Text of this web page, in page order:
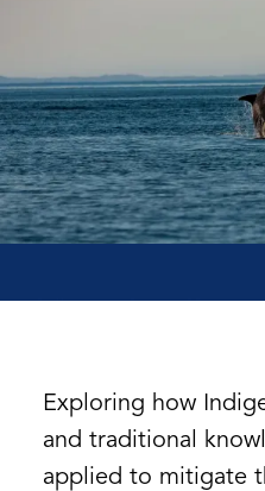
Exploring how
and traditional
applied to mitigate